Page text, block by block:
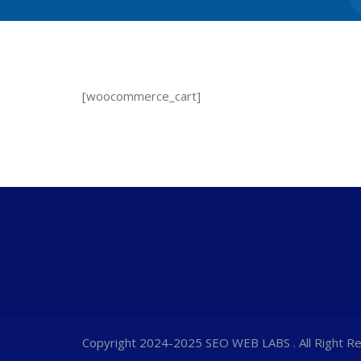
[woocommerce_cart]
Copyright 2024-2025 SEO WEB LABS . All Right